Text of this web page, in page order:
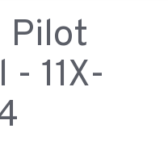
Pilot
11X-